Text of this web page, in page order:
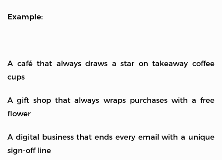
Example:
A café that always draws a star on takeaway coffee
cups
A gift shop that always wraps purchases with a free
flower
A digital business that ends every email with a unique
sign-off line